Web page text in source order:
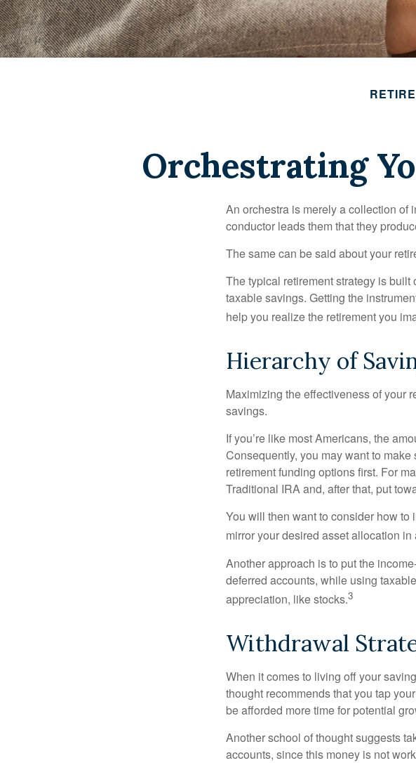
Orchestrating
An orchestra is merely a collection of
conductor leads them that they
The same can be said about your
The typical retirement strategy is
taxable savings. Getting the
help you realize the retirement you
Hierarchy of
Maximizing the effectiveness of your
savings.
If you’re like most Americans, the
Consequently, you may want to
retirement funding options first. For
Traditional IRA and, after that, put
You will then want to consider how
mirror your desired asset allocation
Another approach is to put the
deferred accounts, while using
appreciation, like stocks.3
Withdrawal
When it comes to living off your
thought recommends that you tap
be afforded more time for potential
Another school of thought suggests
accounts, since this money is not